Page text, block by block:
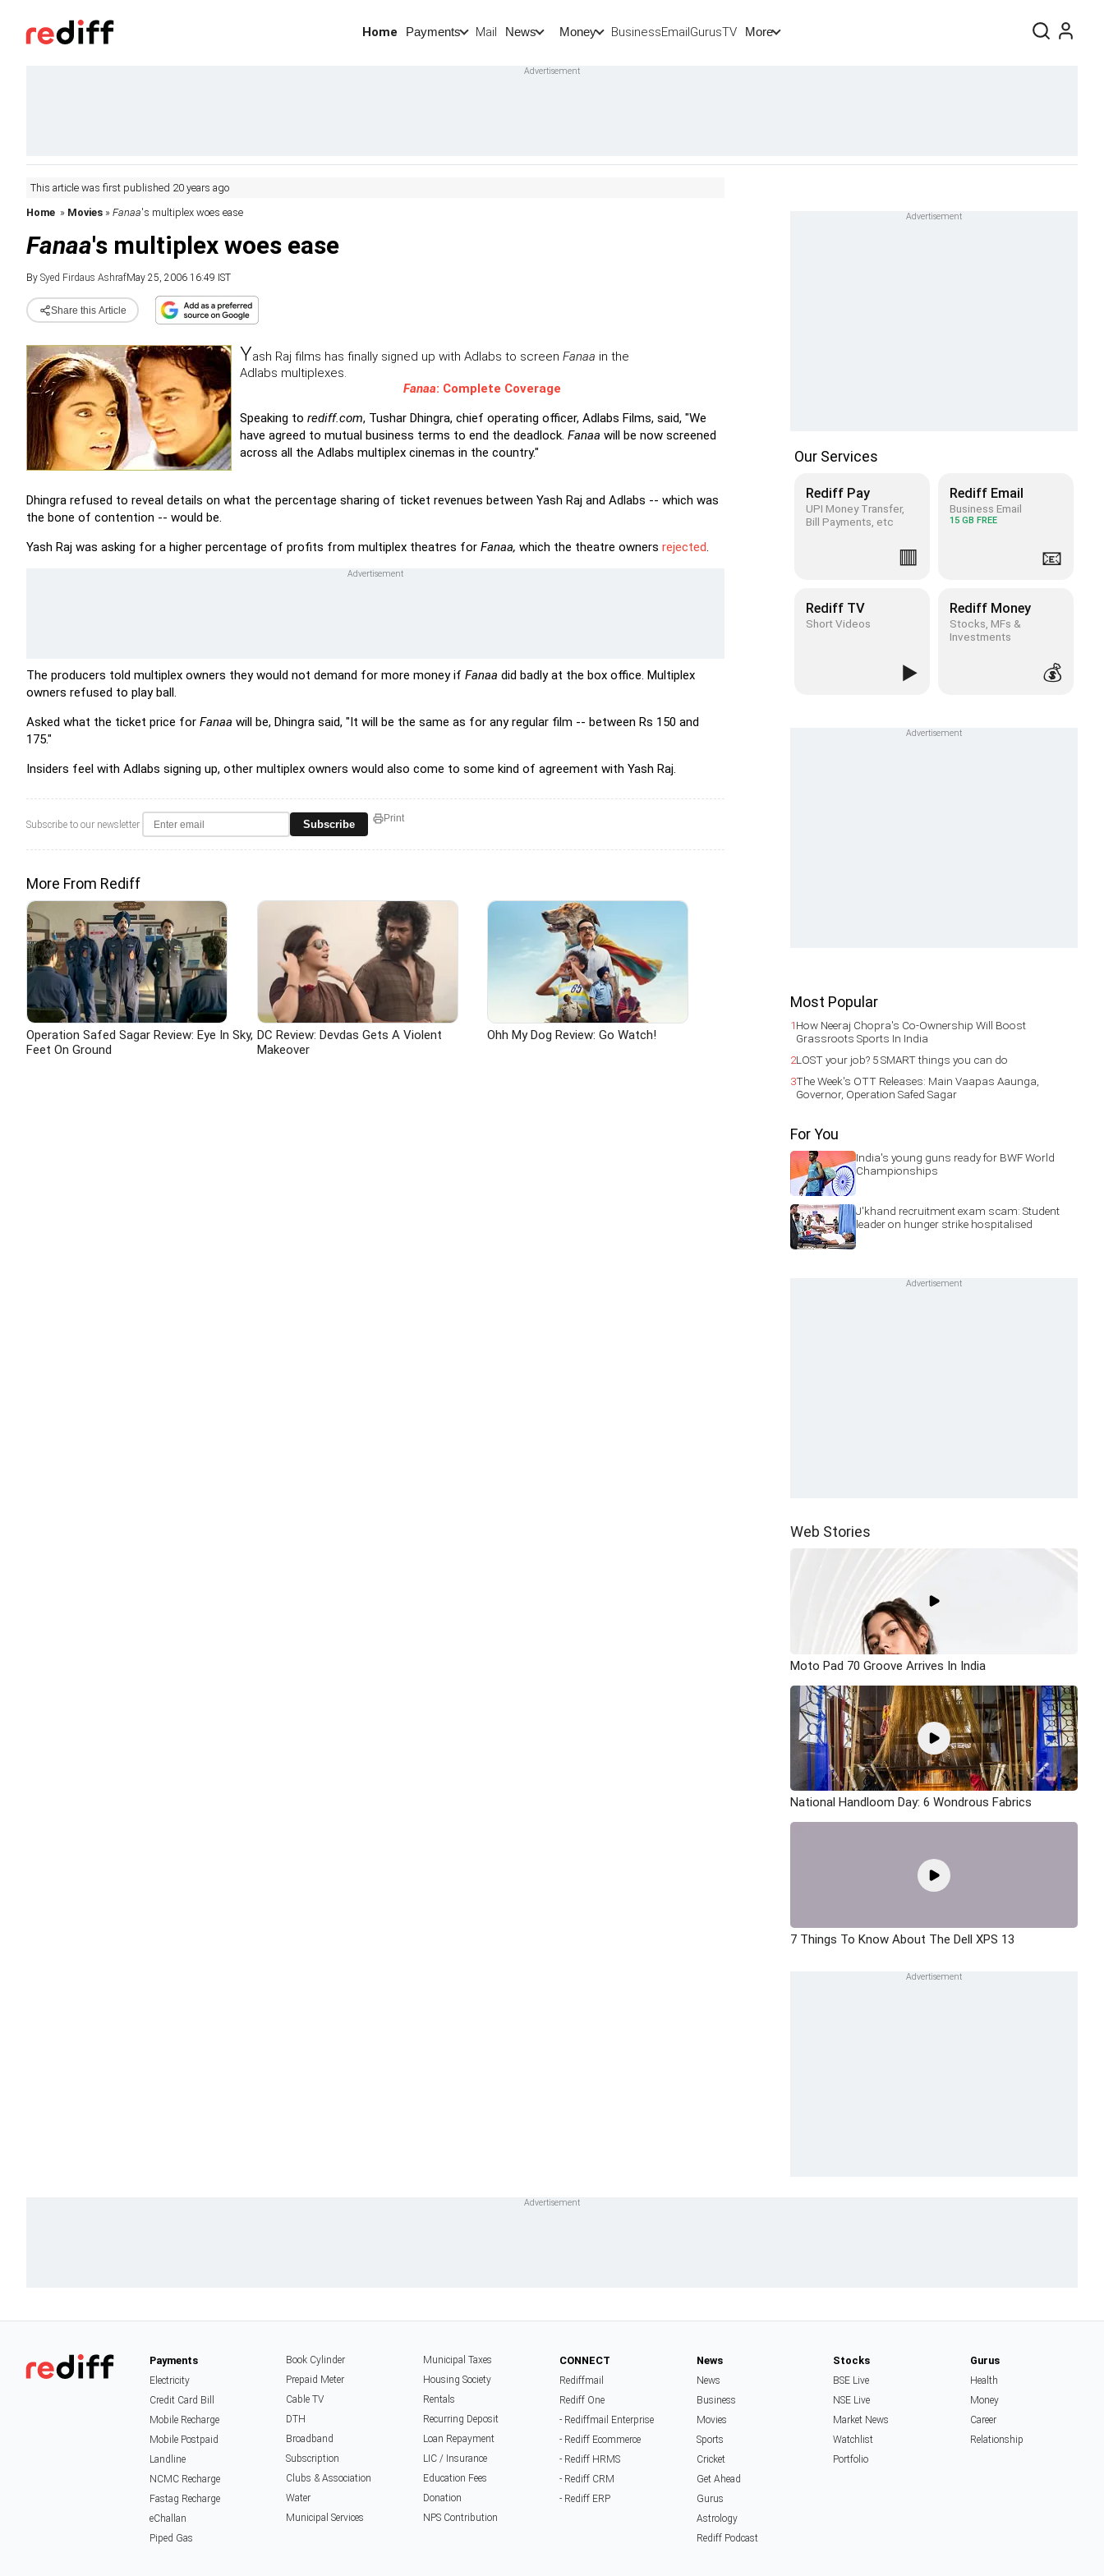
Home Payments Mail News Money BusinessEmailGurusTV More
This article was first published 20 years ago
Home » Movies » Fanaa's multiplex woes ease
Fanaa's multiplex woes ease
By Syed Firdaus AshrafMay 25, 2006 16:49 IST
Share this Article
Yash Raj films has finally signed up with Adlabs to screen Fanaa in the
Adlabs multiplexes.
Fanaa: Complete Coverage
Speaking to rediff.com, Tushar Dhingra, chief operating officer, Adlabs Films, said, "We
have agreed to mutual business terms to end the deadlock. Fanaa will be now screened
across all the Adlabs multiplex cinemas in the country."
Dhingra refused to reveal details on what the percentage sharing of ticket revenues between Yash Raj and Adlabs -- which was
the bone of contention -- would be.
Yash Raj was asking for a higher percentage of profits from multiplex theatres for Fanaa, which the theatre owners rejected.
The producers told multiplex owners they would not demand for more money if Fanaa did badly at the box office. Multiplex
owners refused to play ball.
Asked what the ticket price for Fanaa will be, Dhingra said, "It will be the same as for any regular film -- between Rs 150 and
175."
Insiders feel with Adlabs signing up, other multiplex owners would also come to some kind of agreement with Yash Raj.
Subscribe to our newsletter Subscribe Print
More From Rediff
Operation Safed Sagar Review: Eye In Sky,
Feet On Ground
DC Review: Devdas Gets A Violent
Makeover
Ohh My Dog Review: Go Watch!
Our Services
Rediff Pay
UPI Money Transfer,
Bill Payments, etc
🟥
Rediff Email
Business Email
15 GB FREE
📧
Rediff TV
Short Videos
▶️
Rediff Money
Stocks, MFs &
Investments
💰
Most Popular
1How Neeraj Chopra's Co-Ownership Will Boost
Grassroots Sports In India
2LOST your job? 5 SMART things you can do
3The Week's OTT Releases: Main Vaapas Aaunga,
Governor, Operation Safed Sagar
For You
India's young guns ready for BWF World
Championships
J'khand recruitment exam scam: Student
leader on hunger strike hospitalised
Web Stories
Moto Pad 70 Groove Arrives In India
National Handloom Day: 6 Wondrous Fabrics
7 Things To Know About The Dell XPS 13
Payments
Electricity
Credit Card Bill
Mobile Recharge
Mobile Postpaid
Landline
NCMC Recharge
Fastag Recharge
eChallan
Piped Gas
Book Cylinder
Prepaid Meter
Cable TV
DTH
Broadband
Subscription
Clubs & Association
Water
Municipal Services
Municipal Taxes
Housing Society
Rentals
Recurring Deposit
Loan Repayment
LIC / Insurance
Education Fees
Donation
NPS Contribution
CONNECT
Rediffmail
Rediff One
- Rediffmail Enterprise
- Rediff Ecommerce
- Rediff HRMS
- Rediff CRM
- Rediff ERP
News
News
Business
Movies
Sports
Cricket
Get Ahead
Gurus
Astrology
Rediff Podcast
Stocks
BSE Live
NSE Live
Market News
Watchlist
Portfolio
Gurus
Health
Money
Career
Relationship